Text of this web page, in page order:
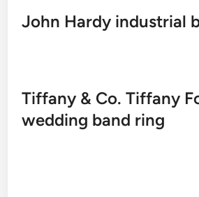
John Hardy industrial
Tiffany & Co. Tiffany
wedding band ring